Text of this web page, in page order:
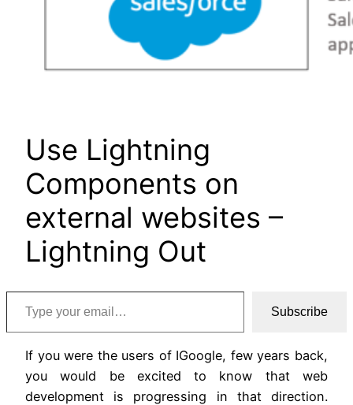
Use Lightning
Components on
external websites –
Lightning Out
Type your email…
Subscribe
If you were the users of IGoogle, few years back,
you would be excited to know that web
development is progressing in that direction.